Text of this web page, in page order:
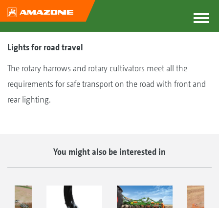
Lights for road travel
The rotary harrows and rotary cultivators meet all the
requirements for safe transport on the road with front and
rear lighting.
You might also be interested in